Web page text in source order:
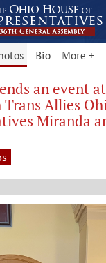
Bio More +
an event
Allies
Miranda